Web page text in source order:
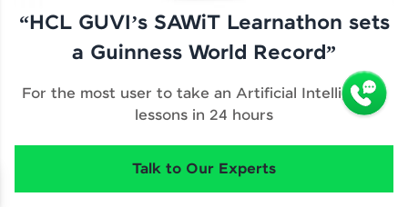
“HCL GUVI’s SAWiT Learnathon sets
a Guinness World Record”
For the most user to take an Artificial Intelligence
lessons in 24 hours
Talk to Our Experts